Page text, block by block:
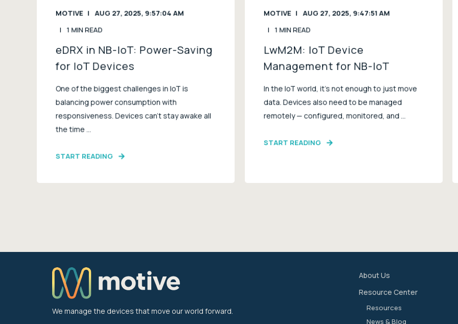
MOTIVE
AUG 27, 2025, 9:57:04 AM
1 MIN READ
eDRX in NB-IoT: Power-Saving
for IoT Devices
One of the biggest challenges in IoT is
balancing power consumption with
responsiveness. Devices can’t stay awake all
the time ...
START READING
MOTIVE
AUG 27, 2025, 9:47:51 AM
1 MIN READ
LwM2M: IoT Device
Management for NB-IoT
In the IoT world, it’s not enough to just move
data. Devices also need to be managed
remotely — configured, monitored, and ...
START READING
We manage the devices that move our world forward.
About Us
Resource Center
Resources
News & Blog